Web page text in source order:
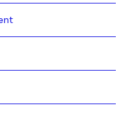
de Economics
de